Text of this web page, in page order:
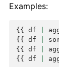
Examples:
{{ df
{{
df
{{
df
{{
df